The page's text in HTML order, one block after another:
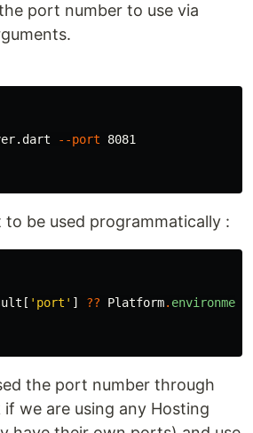
port number to use via
--port 8081
be used programmatically :
[ 'port' ] ?? Platform. environment
the port number through
we are using any Hosting